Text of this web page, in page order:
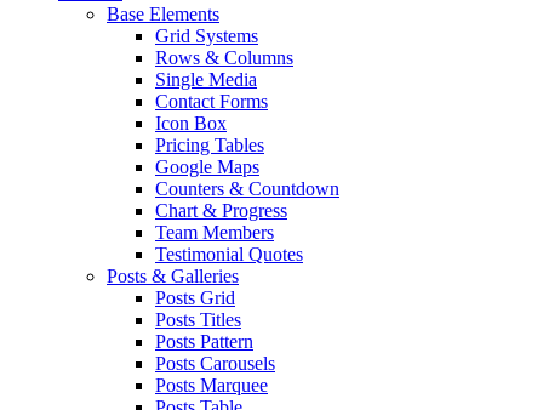
Base Elements
Grid Systems
Rows & Columns
Single Media
Contact Forms
Icon Box
Pricing Tables
Google Maps
Counters & Countdown
Chart & Progress
Team Members
Testimonial Quotes
Posts & Galleries
Posts Grid
Posts Titles
Posts Pattern
Posts Carousels
Posts Marquee